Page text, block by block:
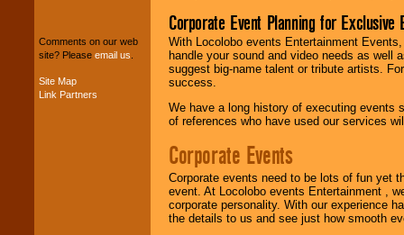
your budget.
Music from the 40's,
Comments on our web
site? Please email us
Site Map
Link Partners
Corporate Event Planning for Exclusive
With Locolobo events Entertainment
handle your sound and video needs as well
suggest big-name talent or tribute artists.
success.
We have a long history of executing events
of references who have used our services
Corporate Events
Corporate events need to be lots of fun yet
event. At Locolobo events Entertainment ,
corporate personality. With our experience
the details to us and see just how smooth